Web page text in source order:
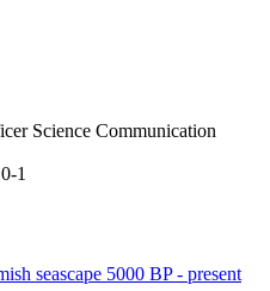
Science Communication
1
seascape 5000 BP - present